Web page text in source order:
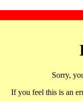
Sorry,
If you feel this is an